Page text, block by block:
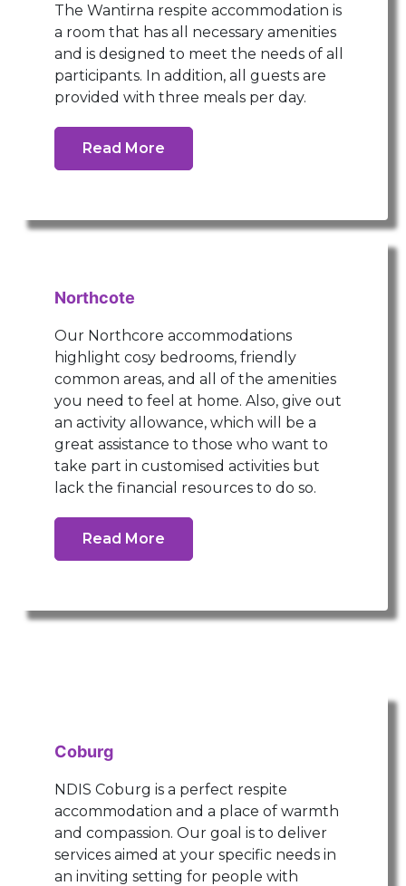
The Wantirna respite accommodation is
a room that has all necessary amenities
and is designed to meet the needs of all
participants. In addition, all guests are
provided with three meals per day.
Read More
Northcote
Our Northcore accommodations
highlight cosy bedrooms, friendly
common areas, and all of the amenities
you need to feel at home. Also, give out
an activity allowance, which will be a
great assistance to those who want to
take part in customised activities but
lack the financial resources to do so.
Read More
Coburg
NDIS Coburg is a perfect respite
accommodation and a place of warmth
and compassion. Our goal is to deliver
services aimed at your specific needs in
an inviting setting for people with